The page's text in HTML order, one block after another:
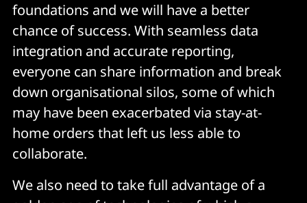
foundations and we will have a better
chance of success. With seamless data
integration and accurate reporting,
everyone can share information and break
down organisational silos, some of which
may have been exacerbated via stay-at-
home orders that left us less able to
collaborate.
We also need to take full advantage of a